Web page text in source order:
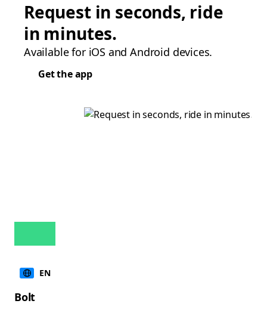
Request in seconds, ride
in minutes.
Available for iOS and Android devices.
Get the app
EN
Bolt